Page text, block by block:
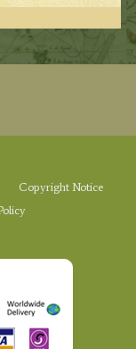
Copyright Notice